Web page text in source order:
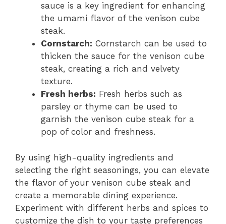
sauce is a key ingredient for enhancing
the umami flavor of the venison cube
steak.
Cornstarch: Cornstarch can be used to
thicken the sauce for the venison cube
steak, creating a rich and velvety
texture.
Fresh herbs: Fresh herbs such as
parsley or thyme can be used to
garnish the venison cube steak for a
pop of color and freshness.
By using high-quality ingredients and
selecting the right seasonings, you can elevate
the flavor of your venison cube steak and
create a memorable dining experience.
Experiment with different herbs and spices to
customize the dish to your taste preferences